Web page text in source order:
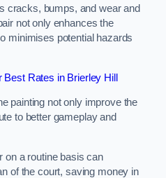
cracks, bumps, and wear and
not only enhances the
minimises potential hazards
Rates in Brierley Hill
painting not only improve the
to better gameplay and
on a routine basis can
of the court, saving money in